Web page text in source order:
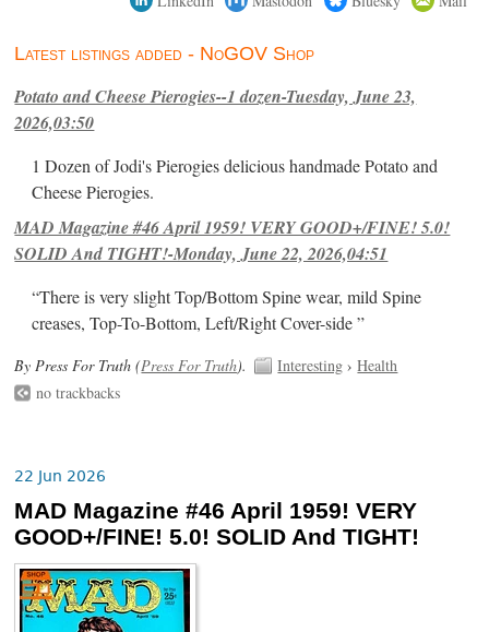
Latest listings added - NoGOV Shop
Potato and Cheese Pierogies--1 dozen-Tuesday, June 23,
2026,03:50
1 Dozen of Jodi's Pierogies delicious handmade Potato and
Cheese Pierogies.
MAD Magazine #46 April 1959! VERY GOOD+/FINE! 5.0!
SOLID And TIGHT!-Monday, June 22, 2026,04:51
“There is very slight Top/Bottom Spine wear, mild Spine
creases, Top-To-Bottom, Left/Right Cover-side ”
By Press For Truth (Press For Truth). Interesting ›Health
no trackbacks
22 Jun 2026
MAD Magazine #46 April 1959! VERY
GOOD+/FINE! 5.0! SOLID And TIGHT!